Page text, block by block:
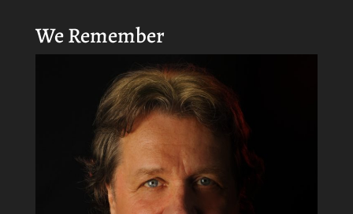
We Remember